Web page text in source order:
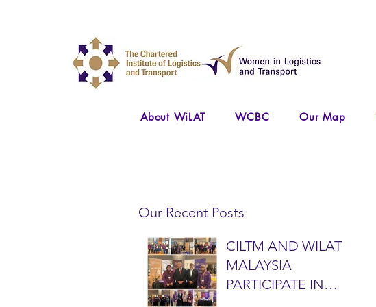
About WiLAT WCBC Our Map
Our Recent Posts
CILTM AND WILAT
MALAYSIA
PARTICIPATE IN